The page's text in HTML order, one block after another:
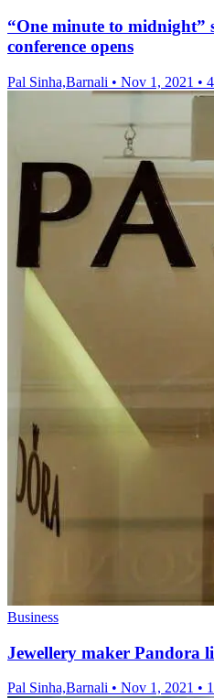
“One minute to midnight”
conference opens
Pal Sinha,Barnali • Nov 1, 2021 •
Business
Jewellery maker Pandora
Pal Sinha,Barnali • Nov 1, 2021 •